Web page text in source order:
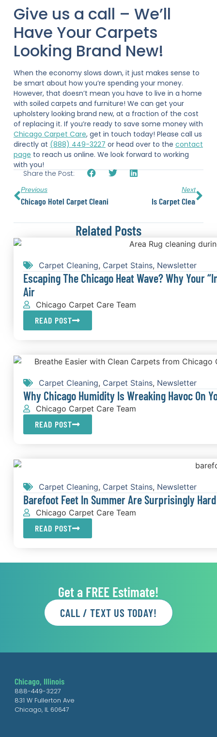
Give us a call – We’ll
Have Your Carpets
Looking Brand New!
When the economy slows down, it just makes sense to
be smart about how you’re spending your money.
However, that doesn’t mean you have to live in a home
with soiled carpets and furniture! We can get your
upholstery looking brand new, at a fraction of the cost
of replacing it. If you’re ready to save some money with
Chicago Carpet Care, get in touch today! Please call us
directly at (888) 449-3227 or head over to the contact
page to reach us online. We look forward to working
with you!
Share the Post:
Previous
Chicago Hotel Carpet Cleaning
Next
Is Carpet Cleaning
Related Posts
Carpet Cleaning, Carpet Stains, Newsletter
Escaping The Chicago Heat Wave? Why Your
Air
Chicago Carpet Care Team
READ POST
Carpet Cleaning, Carpet Stains, Newsletter
Why Chicago Humidity Is Wreaking Havoc On
Chicago Carpet Care Team
READ POST
Carpet Cleaning, Carpet Stains, Newsletter
Barefoot Feet In Summer Are Surprisingly
Chicago Carpet Care Team
READ POST
Get a FREE Estimate!
CALL / TEXT US TODAY!
Chicago, Illinois
888-449-3227
831 W Fullerton Ave
Chicago, IL 60647